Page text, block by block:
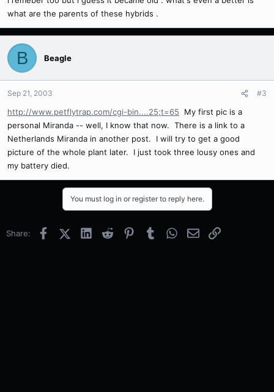
what are the parents of these hybrids .
B Beagle
Sep 21, 2003 #3
http://www.petflytrap.com/cgi-bin....25;t=65 My first pic is a
personal Miranda -- well, I know that now. There is a link to a
Netherlands Miranda in another post. I will try to get a good
picture of the whole plant later. I just took three lousy ones and
my battery died.
You must log in or register to reply here.
Share: FacebookX (Twitter)
LinkedInReddit PinterestTumblrWhatsApp
EmailLink